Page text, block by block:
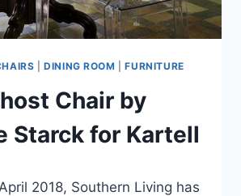
|DINING ROOM |FURNITURE
Chair by
Starck for Kartell
2018, Southern Living has